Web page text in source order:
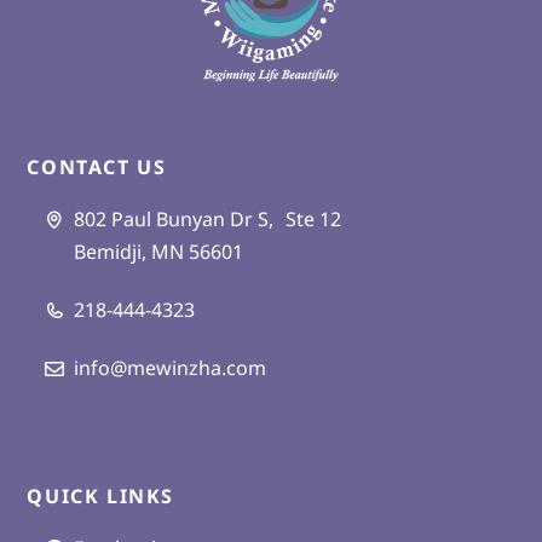
CONTACT US
802 Paul Bunyan Dr S, Ste 12
Bemidji, MN 56601
218-444-4323
info@mewinzha.com
QUICK LINKS